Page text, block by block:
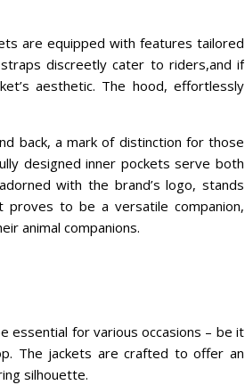
are equipped with features tailored
discreetly cater to riders,and if
aesthetic. The hood, effortlessly
back, a mark of distinction for those
designed inner pockets serve both
with the brand’s logo, stands
proves to be a versatile companion,
animal companions.
essential for various occasions – be it
The jackets are crafted to offer an
silhouette.